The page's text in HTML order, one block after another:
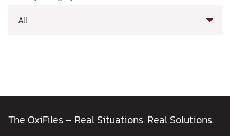
The OxiFiles – Real Situations. Real Solutions.